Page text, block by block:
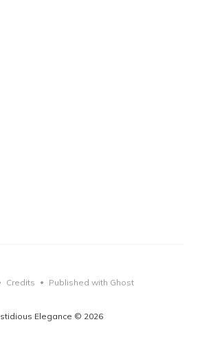
Elegance © 2026
Credits • Published with Ghost